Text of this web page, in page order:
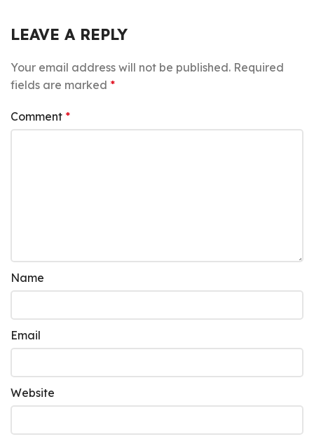
LEAVE A REPLY
Your email address will not be published. Required
fields are marked *
Comment *
Name
Email
Website